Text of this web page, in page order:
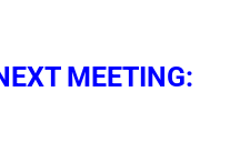
MEETING: